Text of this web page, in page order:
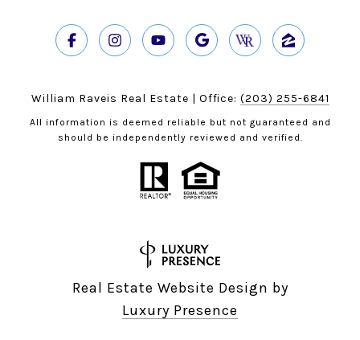
William Raveis Real Estate | Office: (203) 255-6841
All information is deemed reliable but not guaranteed and
should be independently reviewed and verified.
Real Estate Website Design by
Luxury Presence